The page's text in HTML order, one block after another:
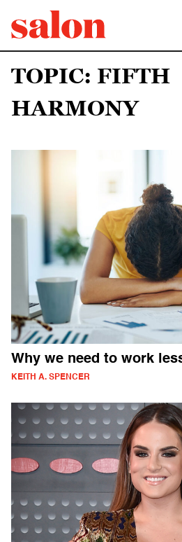
TOPIC: FIFTH
HARMONY
Why we need to work
KEITH A. SPENCER